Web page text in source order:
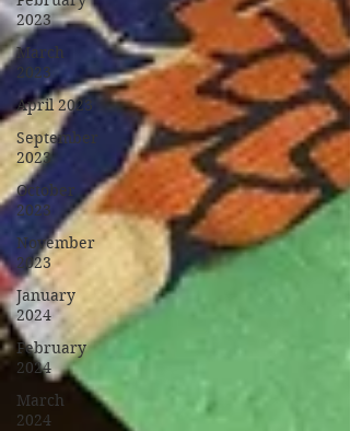
2023
March
2023
April 2023
September
2023
October
2023
November
2023
January
2024
February
2024
March
2024